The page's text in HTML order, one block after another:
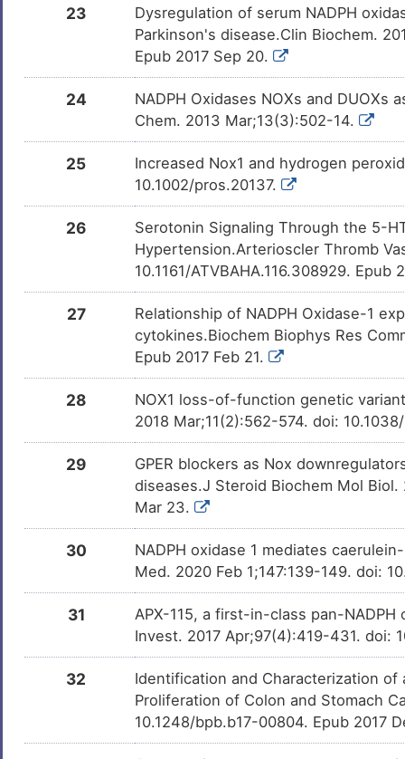
23
Dysregulation of serum NADPH
Parkinson's disease.Clin Biochem.
Epub 2017 Sep 20.
24
NADPH Oxidases NOXs and
Chem. 2013 Mar;13(3):502-14.
25
Increased Nox1 and hydrogen
10.1002/pros.20137.
26
Serotonin Signaling Through the 5-
Hypertension.Arterioscler Thromb
10.1161/ATVBAHA.116.308929. Epub
27
Relationship of NADPH Oxidase-1
cytokines.Biochem Biophys Res
Epub 2017 Feb 21.
28
NOX1 loss-of-function genetic
2018 Mar;11(2):562-574. doi:
29
GPER blockers as Nox
diseases.J Steroid Biochem Mol Biol.
Mar 23.
30
NADPH oxidase 1 mediates
Med. 2020 Feb 1;147:139-149. doi:
31
APX-115, a first-in-class pan-
Invest. 2017 Apr;97(4):419-431. doi:
32
Identification and Characterization of
Proliferation of Colon and Stomach
10.1248/bpb.b17-00804. Epub 2017